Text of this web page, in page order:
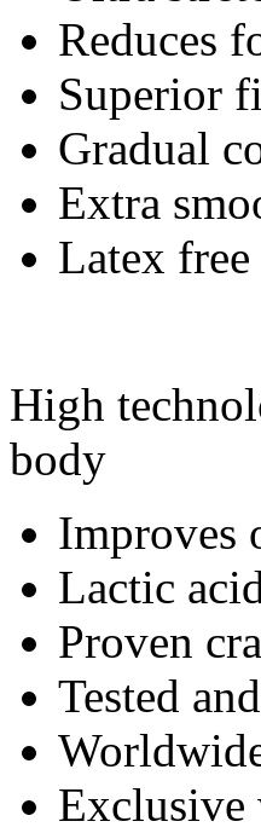
Reduces
Superior
Gradual
Extra
Latex free
High
body
Improves
Lactic
Proven
Tested
Exclusive